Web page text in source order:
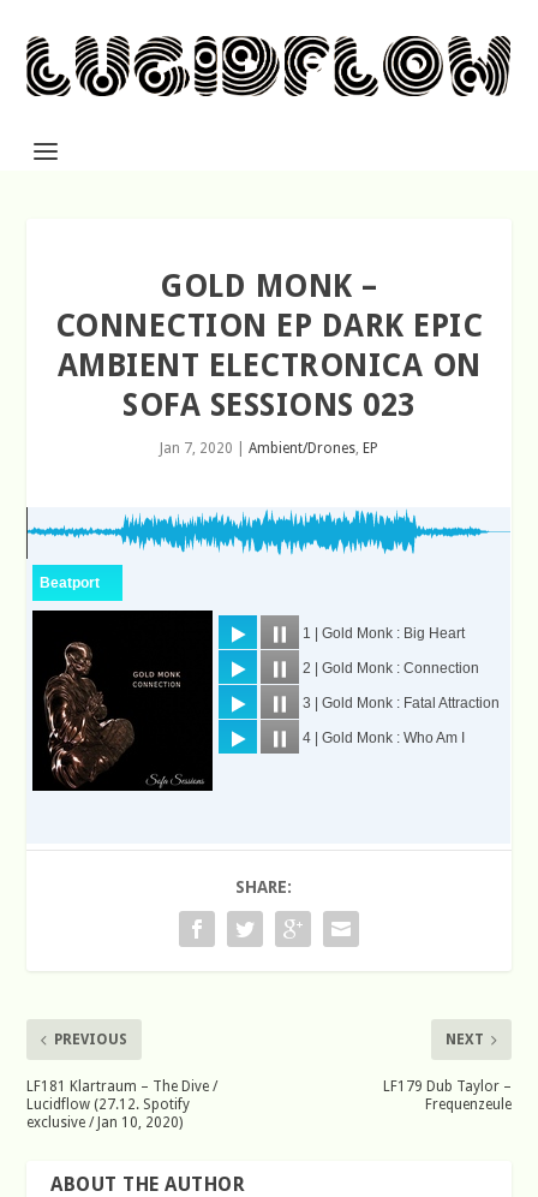
GOLD MONK –
CONNECTION EP DARK EPIC
AMBIENT ELECTRONICA ON
SOFA SESSIONS 023
Jan 7, 2020 Ambient/Drones, EP
SHARE:
PREVIOUS
LF181 Klartraum – The Dive /
Lucidflow (27.12. Spotify
exclusive / Jan 10, 2020)
NEXT
LF179 Dub Taylor –
Frequenzeule
ABOUT THE AUTHOR